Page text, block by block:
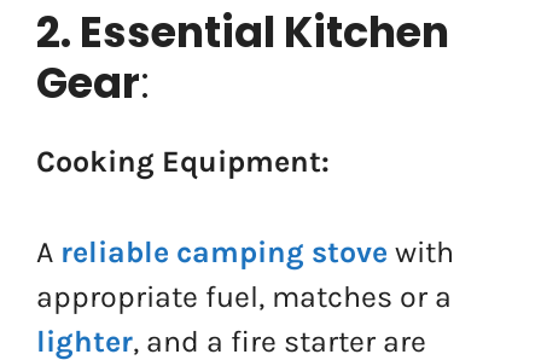
2. Essential Kitchen
Gear:
Cooking Equipment:
A reliable camping stove with
appropriate fuel, matches or a
lighter, and a fire starter are